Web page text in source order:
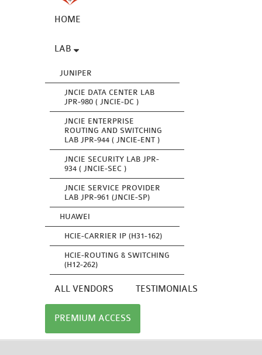
HOME
LAB
JUNIPER
JNCIE DATA CENTER LAB
JPR-980 ( JNCIE-DC )
JNCIE ENTERPRISE
ROUTING AND SWITCHING
LAB JPR-944 ( JNCIE-ENT )
JNCIE SECURITY LAB JPR-
934 ( JNCIE-SEC )
JNCIE SERVICE PROVIDER
LAB JPR-961 (JNCIE-SP)
HUAWEI
HCIE-CARRIER IP (H31-162)
HCIE-ROUTING & SWITCHING
(H12-262)
ALL VENDORS TESTIMONIALS
PREMIUM ACCESS